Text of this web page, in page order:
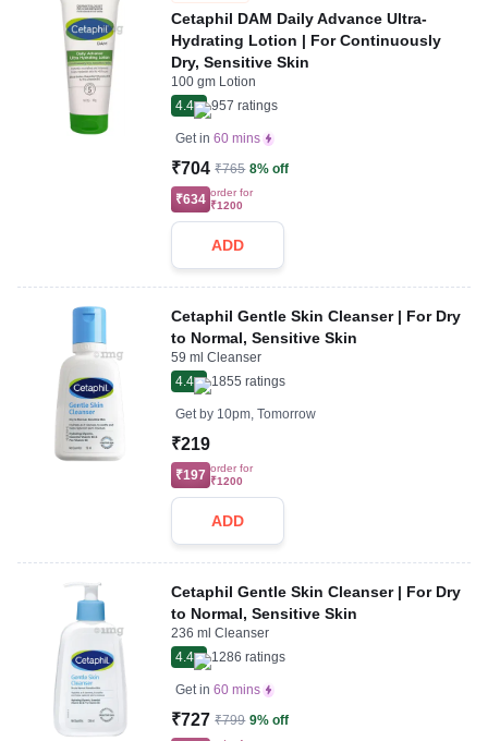
Cetaphil DAM Daily Advance Ultra-
Hydrating Lotion | For Continuously
Dry, Sensitive Skin
100 gm Lotion
4.4
957 ratings
Get in 60 mins
₹704 ₹765 8% off
₹634 order for
₹1200
ADD
Cetaphil Gentle Skin Cleanser | For Dry
to Normal, Sensitive Skin
59 ml Cleanser
4.4
1855 ratings
Get by 10pm, Tomorrow
₹219
₹197 order for
₹1200
ADD
Cetaphil Gentle Skin Cleanser | For Dry
to Normal, Sensitive Skin
236 ml Cleanser
4.4
1286 ratings
Get in 60 mins
₹727 ₹799 9% off